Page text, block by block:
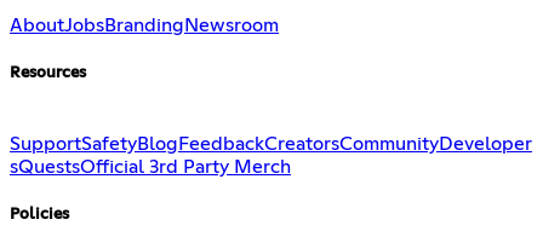
AboutJobsBranding Newsroom
Resources
SupportSafetyBlog FeedbackCreatorsCommunityDeveloper
sQuestsOfficial 3rd Party Merch
Policies